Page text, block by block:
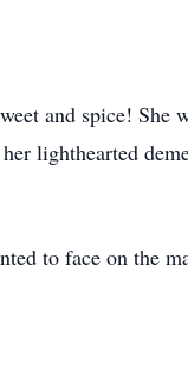
and spice! She
lighthearted
to face on the